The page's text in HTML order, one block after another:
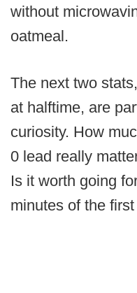
without
oatmeal.
The next two
at halftime, are
curiosity. How
0 lead really
Is it worth going
minutes of the